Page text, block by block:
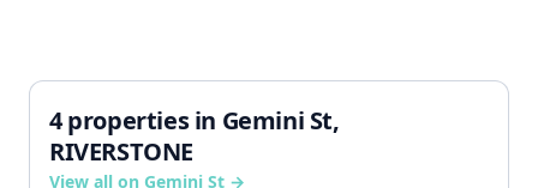
4 properties in Gemini St,
RIVERSTONE
View all on Gemini St →